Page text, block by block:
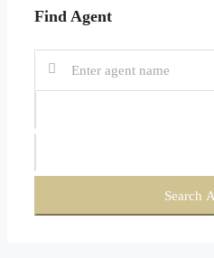
Find Agent
Search